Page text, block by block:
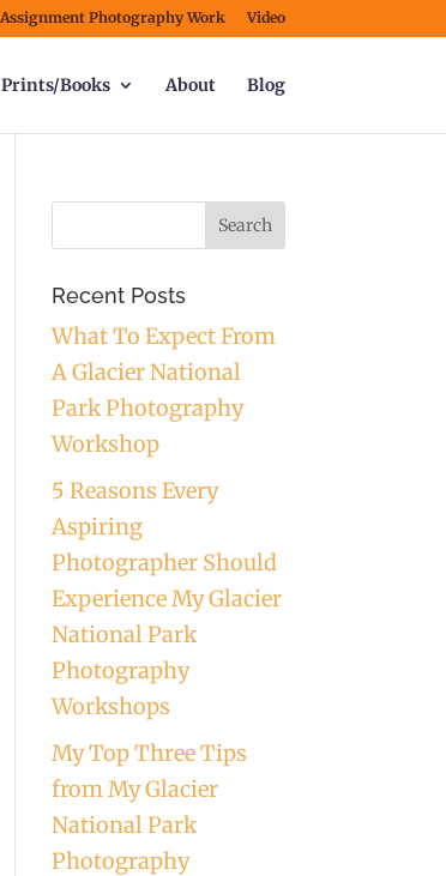
Photography Work Video
Prints/Books About Blog
Recent Posts
What To Expect From
A Glacier National
Park Photography
Workshop
5 Reasons Every
Aspiring
Photographer Should
Experience My Glacier
National Park
Photography
Workshops
My Top Three Tips
from My Glacier
National Park
Photography